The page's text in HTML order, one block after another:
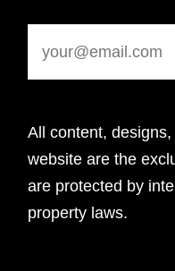
All content,
website are the
are protected by
property laws.